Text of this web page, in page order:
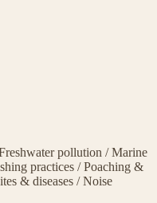
pollution /Marine
practices /Poaching &
& diseases /Noise